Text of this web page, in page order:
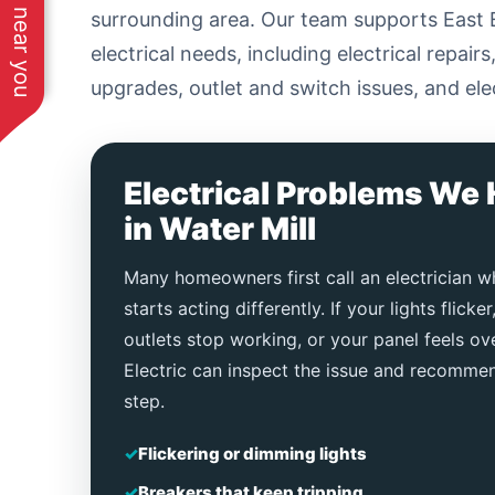
surrounding area. Our team supports
electrical needs, including electrical
upgrades, outlet and switch issues, and
Electrical Problems We
in Water Mill
Many homeowners first call an electrician
starts acting differently. If your lights
outlets stop working, or your panel feels
Electric can inspect the issue and
step.
✓Flickering or dimming lights